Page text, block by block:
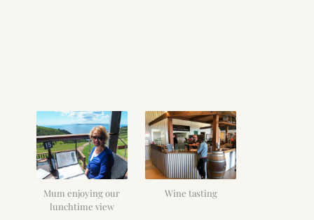
Mum enjoying our
lunchtime view
Wine tasting